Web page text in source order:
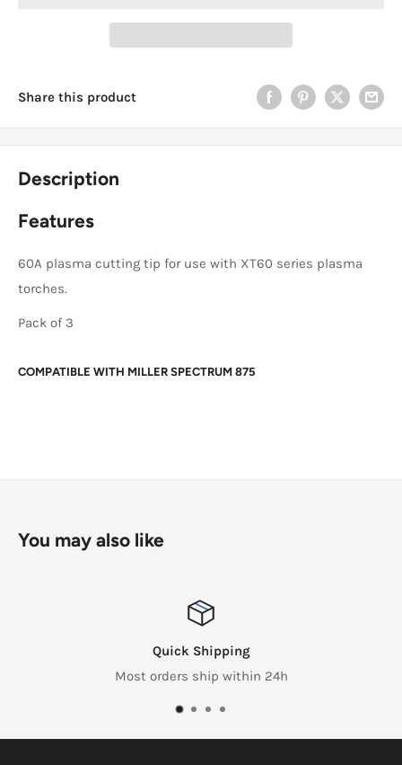
Share this product
Description
Features
60A plasma cutting tip for use with XT60 series plasma
torches.
Pack of 3
COMPATIBLE WITH MILLER SPECTRUM 875
You may also like
Most orders ship within 24h